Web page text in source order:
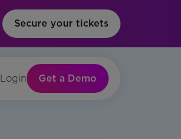
Secure your tickets
Login Get a Demo